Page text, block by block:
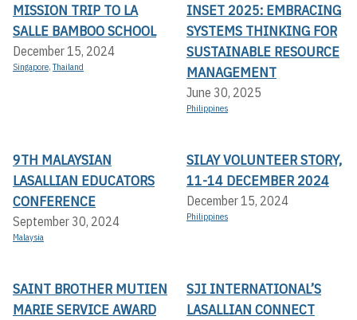
MISSION TRIP TO LA
SALLE BAMBOO SCHOOL
December 15, 2024
Singapore,Thailand
INSET 2025: EMBRACING
SYSTEMS THINKING FOR
SUSTAINABLE RESOURCE
MANAGEMENT
June 30, 2025
Philippines
9TH MALAYSIAN
LASALLIAN EDUCATORS
CONFERENCE
September 30, 2024
Malaysia
SILAY VOLUNTEER STORY,
11-14 DECEMBER 2024
December 15, 2024
Philippines
SAINT BROTHER MUTIEN
MARIE SERVICE AWARD
SJI INTERNATIONAL’S
LASALLIAN CONNECT